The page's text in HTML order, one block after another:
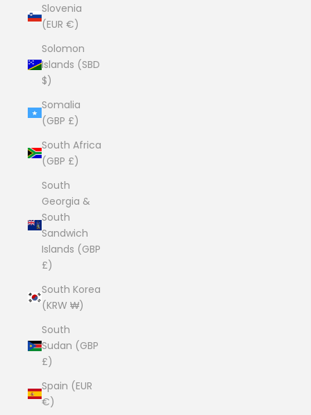
Slovenia
(EUR €)
Solomon
Islands (SBD
$)
Somalia
(GBP £)
South Africa
(GBP £)
South
Georgia &
South
Sandwich
Islands (GBP
£)
South Korea
(KRW ₩)
South
Sudan (GBP
£)
Spain (EUR
€)